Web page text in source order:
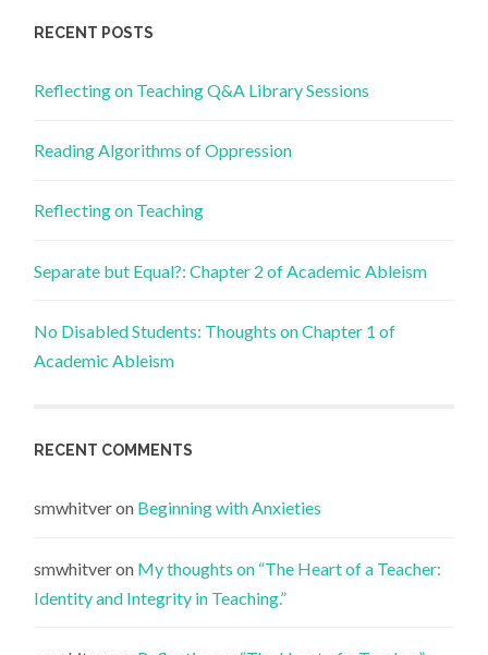
RECENT POSTS
Reflecting on Teaching Q&A Library Sessions
Reading Algorithms of Oppression
Reflecting on Teaching
Separate but Equal?: Chapter 2 of Academic Ableism
No Disabled Students: Thoughts on Chapter 1 of
Academic Ableism
RECENT COMMENTS
smwhitveron Beginning with Anxieties
smwhitveron My thoughts on “The Heart of a Teacher:
Identity and Integrity in Teaching.”